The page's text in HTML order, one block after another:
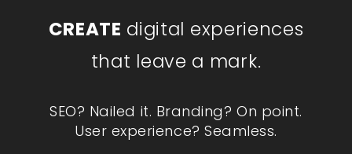
CREATE digital experiences
that leave a mark.
SEO? Nailed it. Branding? On point.
User experience? Seamless.